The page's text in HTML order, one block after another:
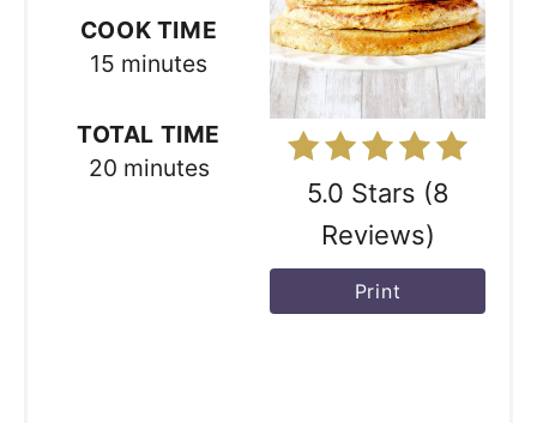
n
t
e
s
t
5.0 Stars (8
Reviews)
Print
COOK TIME
15 minutes
TOTAL TIME
20 minutes